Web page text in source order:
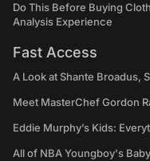
Do This Before Buying
Analysis Experience
Fast Access
A Look at Shante Broadus,
Meet MasterChef Gordon
Eddie Murphy’s Kids:
All of NBA Youngboy's